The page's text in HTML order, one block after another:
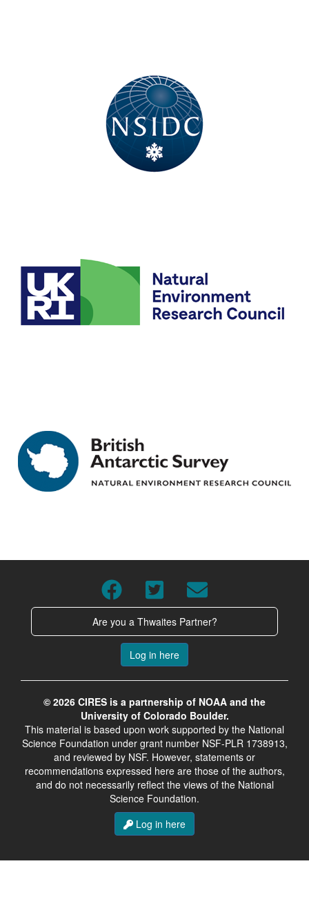
Are you a Thwaites Partner?
Log in here
© 2026 CIRES is a partnership of NOAA and the
University of Colorado Boulder.
This material is based upon work supported by the National
Science Foundation under grant number NSF-PLR 1738913,
and reviewed by NSF. However, statements or
recommendations expressed here are those of the authors,
and do not necessarily reflect the views of the National
Science Foundation.
Log in here